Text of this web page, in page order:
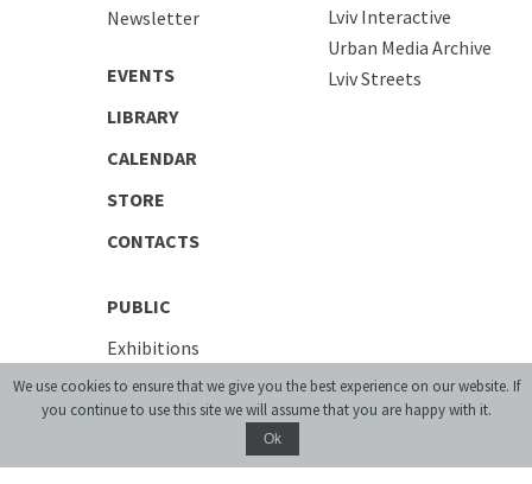
Newsletter
EVENTS
LIBRARY
CALENDAR
STORE
CONTACTS
Lviv Interactive
Urban Media Archive
Lviv Streets
PUBLIC
Exhibitions
Discussion Series
[unarchiving]
Digital Storytelling
We use cookies to ensure that we give you the best experience on our website. If
you continue to use this site we will assume that you are happy with it.
Ok